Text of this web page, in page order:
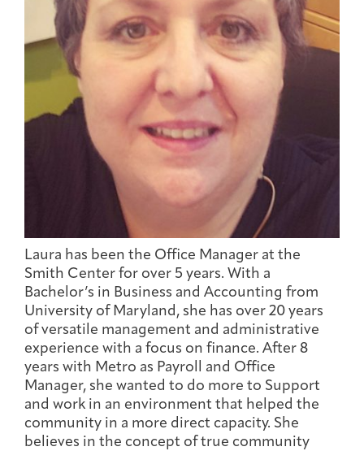
DC Young Adult Cancer
Community
Caregivers
Arts & Wellness Seekers
Health Care
Professionals
Support Groups
Patient Navigation &
Counseling
Art & Creativity
Integrative Oncology
Patient Navigator
Training
Our Team
Careers & Volunteering
Our Story
Getting Here
Joan Hisaoka Healing Arts Gallery
Upcoming
Exhibitions/Events
Visit
Giving Employer Gift Match
Events
Financials & Impact
Data
Donor Dashboard
Laura has been the Office Manager at the
Smith Center for over 5 years. With a
Bachelor’s in Business and Accounting from
University of Maryland, she has over 20 years
of versatile management and administrative
experience with a focus on finance. After 8
years with Metro as Payroll and Office
Manager, she wanted to do more to Support
and work in an environment that helped the
community in a more direct capacity. She
believes in the concept of true community